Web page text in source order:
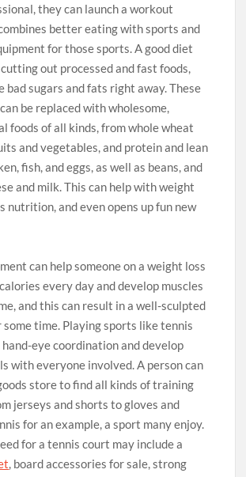
they can launch a workout
better eating with sports and
for those sports. A good diet
out processed and fast foods,
bad sugars and fats right away. These
be replaced with wholesome,
foods of all kinds, from whole wheat
and vegetables, and protein and lean
fish, and eggs, as well as beans, and
and milk. This can help with weight
nutrition, and even opens up fun new
can help someone on a weight loss
every day and develop muscles
and this can result in a well-sculpted
time. Playing sports like tennis
hand-eye coordination and develop
with everyone involved. A person can
store to find all kinds of training
jerseys and shorts to gloves and
for an example, a sport many enjoy.
for a tennis court may include a
, board accessories for sale, strong